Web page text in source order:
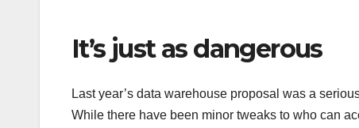
It’s just as dangerous
Last year’s data warehouse proposal was a
While there have been minor tweaks to who can